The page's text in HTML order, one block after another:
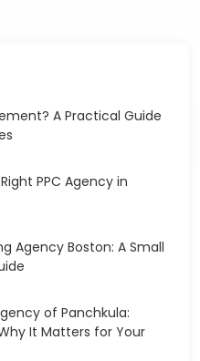
A Practical Guide
PPC Agency in
Agency Boston: A Small
of Panchkula:
It Matters for Your